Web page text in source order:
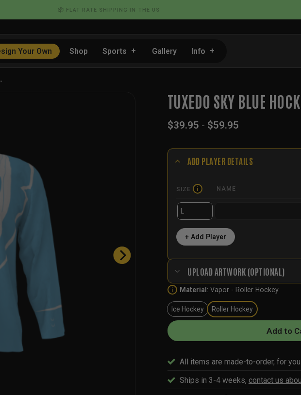
📦 FLAT RATE SHIPPING IN THE US
Your Own Shop Sports Gallery Info
TUXEDO SKY BLUE
$39.95 - $59.95
ADD PLAYER DETAILS
SIZE i NAME
+ Add Player
UPLOAD ARTWORK (OPTIONAL)
i Material : Vapor - Roller Hockey
Ice Hockey Roller Hockey
Add to
All items are made-to-order, for you
Ships in 3-4 weeks, contact us